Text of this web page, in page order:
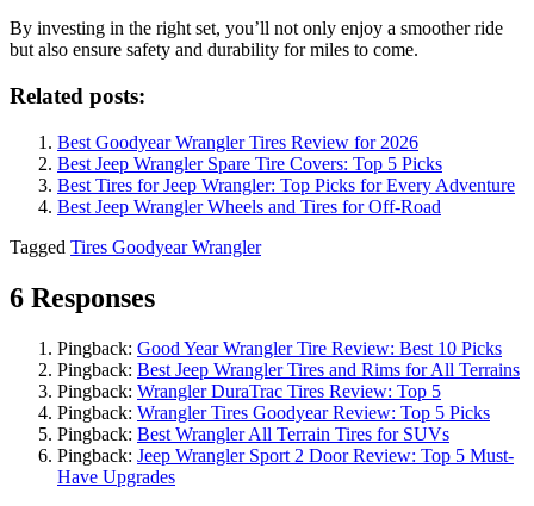
By investing in the right set, you’ll not only enjoy a smoother ride
but also ensure safety and durability for miles to come.
Related posts:
Best Goodyear Wrangler Tires Review for 2026
Best Jeep Wrangler Spare Tire Covers: Top 5 Picks
Best Tires for Jeep Wrangler: Top Picks for Every Adventure
Best Jeep Wrangler Wheels and Tires for Off-Road
Tagged Tires Goodyear Wrangler
6 Responses
Pingback: Good Year Wrangler Tire Review: Best 10 Picks
Pingback: Best Jeep Wrangler Tires and Rims for All Terrains
Pingback: Wrangler DuraTrac Tires Review: Top 5
Pingback: Wrangler Tires Goodyear Review: Top 5 Picks
Pingback: Best Wrangler All Terrain Tires for SUVs
Pingback: Jeep Wrangler Sport 2 Door Review: Top 5 Must-
Have Upgrades